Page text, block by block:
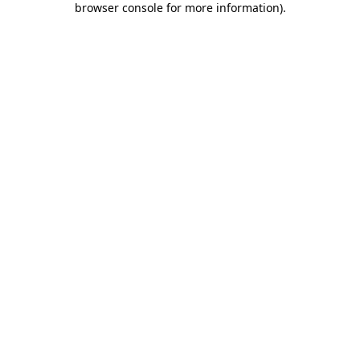
browser console for more information).